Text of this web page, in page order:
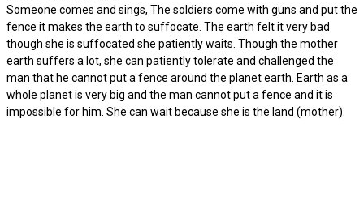
Someone comes and sings, The soldiers come with guns and put the
fence it makes the earth to suffocate. The earth felt it very bad
though she is suffocated she patiently waits. Though the mother
earth suffers a lot, she can patiently tolerate and challenged the
man that he cannot put a fence around the planet earth. Earth as a
whole planet is very big and the man cannot put a fence and it is
impossible for him. She can wait because she is the land (mother).